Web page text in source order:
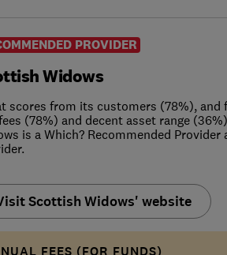
PROVIDER
Widows
scores from its customers (78%), and
(78%) and decent asset range
is a Which? Recommended Provider
Scottish Widows' website
FEES (FOR FUNDS)